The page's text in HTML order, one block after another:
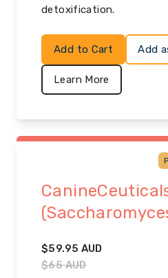
detoxification.
Add to Cart Add
Learn More
$59.95 AUD
$65AUD